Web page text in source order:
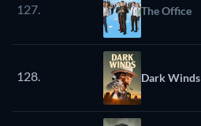
127. The Office
128. Dark Winds